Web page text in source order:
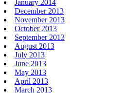
January 2014
December 2013
November 2013
October 2013
September 2013
August 2013
July 2013
June 2013
May 2013
April 2013
March 2013